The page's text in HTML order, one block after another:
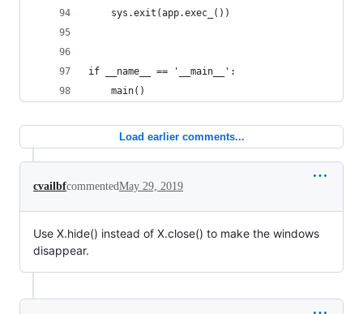
    sys.exit(app.exec_())
if __name__ == '__main__':
    main()
Load earlier comments...
cvailbfcommentedMay 29, 2019
Use X.hide() instead of X.close() to make the windows
disappear.